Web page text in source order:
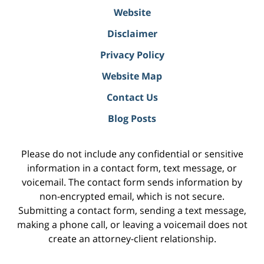
Website
Disclaimer
Privacy Policy
Website Map
Contact Us
Blog Posts
Please do not include any confidential or sensitive
information in a contact form, text message, or
voicemail. The contact form sends information by
non-encrypted email, which is not secure.
Submitting a contact form, sending a text message,
making a phone call, or leaving a voicemail does not
create an attorney-client relationship.